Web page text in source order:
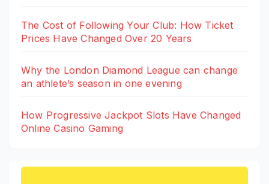
The Cost of Following Your Club: How Ticket
Prices Have Changed Over 20 Years
Why the London Diamond League can change
an athlete’s season in one evening
How Progressive Jackpot Slots Have Changed
Online Casino Gaming